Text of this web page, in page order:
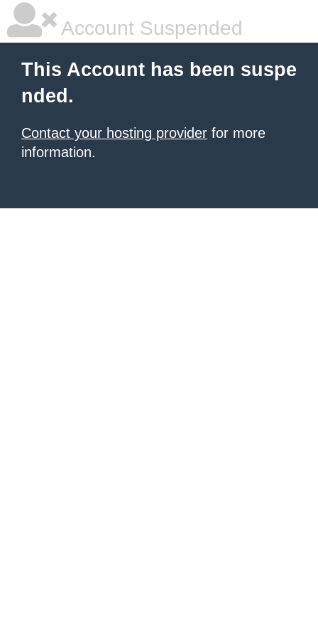
Account Suspended
This Account has been suspe
nded.
Contact your hosting provider for more
information.